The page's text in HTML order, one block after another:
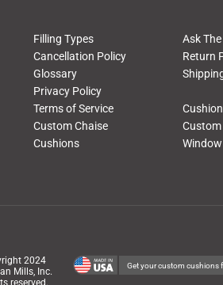
Filling Types
Ask
Cancellation Policy
Return
Glossary
Privacy Policy
Terms of Service
Custom Chaise
Cushions
2024
Mills, Inc.
reserved.
Get your custom cushions